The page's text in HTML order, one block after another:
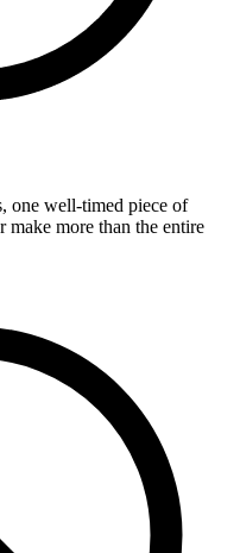
one well-timed piece of
make more than the entire